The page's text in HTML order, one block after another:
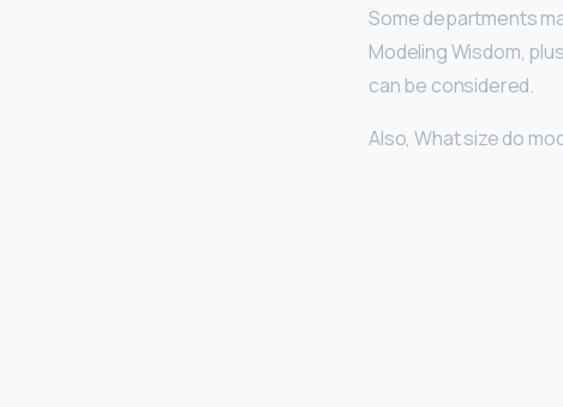
Some departments
Modeling Wisdom,
can be considered.
Also, What size do